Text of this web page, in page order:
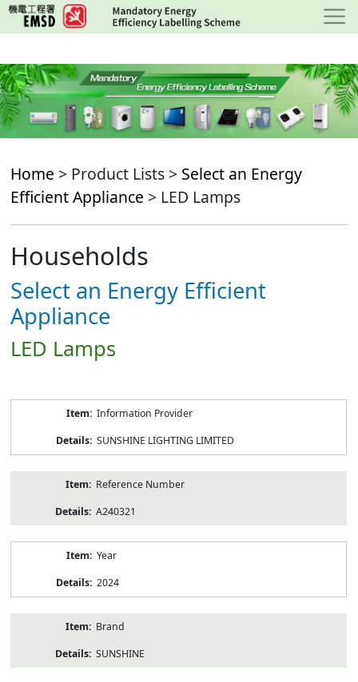
Skip
to
content
Home > Product Lists > Select an Energy
Efficient Appliance > LED Lamps
Households
Select an Energy Efficient
Appliance
LED Lamps
Information Provider
SUNSHINE LIGHTING LIMITED
Reference Number
A240321
Year
2024
Brand
SUNSHINE